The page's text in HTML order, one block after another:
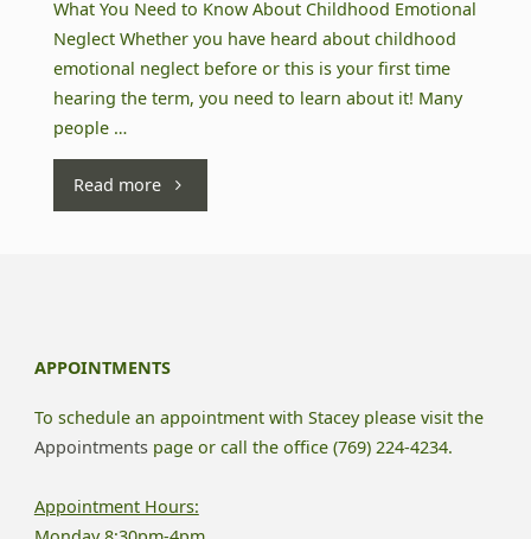
What You Need to Know About Childhood Emotional
Neglect Whether you have heard about childhood
emotional neglect before or this is your first time
hearing the term, you need to learn about it! Many
people …
Read more"What
About
APPOINTMENTS
To schedule an appointment with Stacey please visit the
Appointmentspage or call the office (769) 224-4234.
Appointment Hours: